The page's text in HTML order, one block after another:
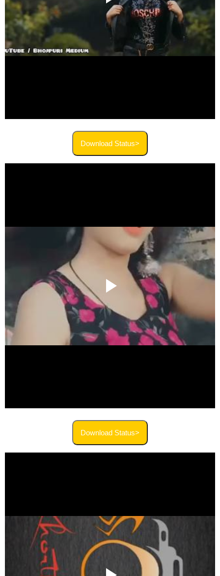
Download Status>
Download Status>